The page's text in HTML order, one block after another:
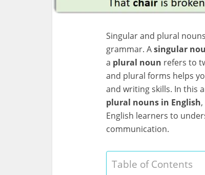
Singular and plural
grammar. Asingular
a plural noun refers to
and plural forms helps
and writing skills. In this
plural nouns in English
English learners to
communication.
Table of Contents